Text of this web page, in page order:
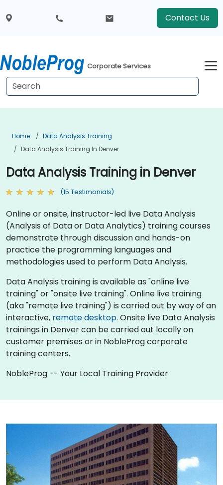
Contact Us
Corporate Services
Home
Data Analysis Training
Data Analysis Training In Denver
Data Analysis Training in Denver
(15 Testimonials)
Online or onsite, instructor-led live Data Analysis
(Analysis of Data or Data Analytics) training courses
demonstrate through discussion and hands-on
practice the programming languages and
methodologies used to perform Data Analysis.
Data Analysis training is available as "online live
training" or "onsite live training". Online live training
(aka "remote live training") is carried out by way of an
interactive, remote desktop. Onsite live Data Analysis
trainings in Denver can be carried out locally on
customer premises or in NobleProg corporate
training centers.
NobleProg -- Your Local Training Provider